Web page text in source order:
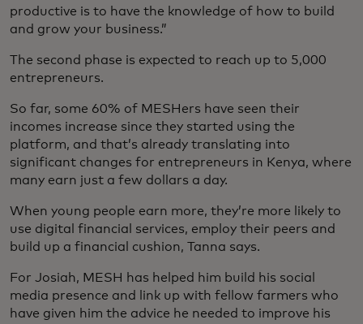
productive is to have the knowledge of how to build
and grow your business.”
The second phase is expected to reach up to 5,000
entrepreneurs.
So far, some 60% of MESHers have seen their
incomes increase since they started using the
platform, and that’s already translating into
significant changes for entrepreneurs in Kenya, where
many earn just a few dollars a day.
When young people earn more, they’re more likely to
use digital financial services, employ their peers and
build up a financial cushion, Tanna says.
For Josiah, MESH has helped him build his social
media presence and link up with fellow farmers who
have given him the advice he needed to improve his